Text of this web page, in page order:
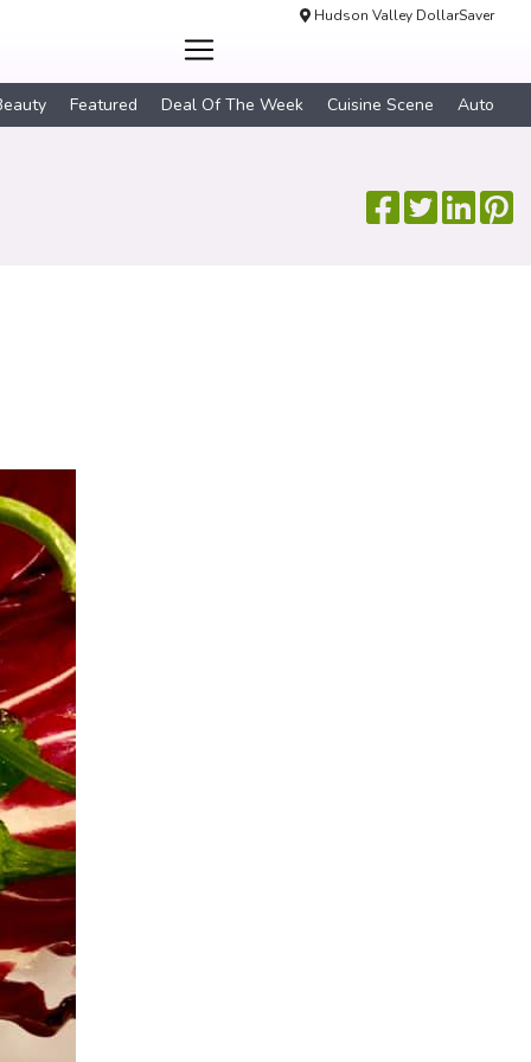
Hudson Valley DollarSaver
Featured Deal Of The Week Cuisine Scene Auto